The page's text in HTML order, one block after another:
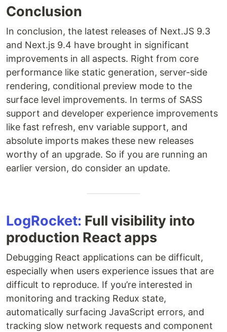
Conclusion
In conclusion, the latest releases of Next.JS 9.3
and Next.js 9.4 have brought in significant
improvements in all aspects. Right from core
performance like static generation, server-side
rendering, conditional preview mode to the
surface level improvements. In terms of SASS
support and developer experience improvements
like fast refresh, env variable support, and
absolute imports makes these new releases
worthy of an upgrade. So if you are running an
earlier version, do consider an update.
LogRocket: Full visibility into
production React apps
Debugging React applications can be difficult,
especially when users experience issues that are
difficult to reproduce. If you’re interested in
monitoring and tracking Redux state,
automatically surfacing JavaScript errors, and
tracking slow network requests and component